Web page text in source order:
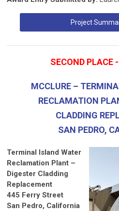
Project
SECOND PLACE
MCCLURE –
RECLAMATION
CLADDING
SAN PEDRO,
Terminal Island Water
Reclamation Plant –
Digester Cladding
Replacement
445 Ferry Street
San Pedro, California